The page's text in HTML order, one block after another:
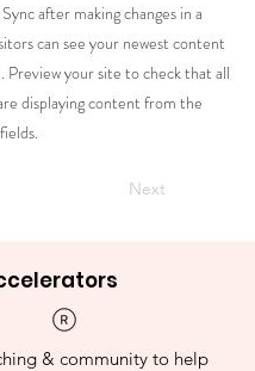
after making changes in a
can see your newest content
Preview your site to check that all
displaying content from the
Next
& community to help